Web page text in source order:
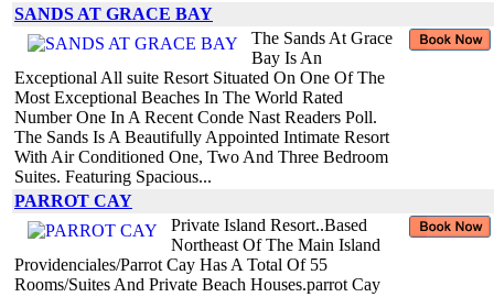
SANDS AT GRACE BAY
The Sands At Grace
Bay Is An
Exceptional All suite Resort Situated On One Of The
Most Exceptional Beaches In The World Rated
Number One In A Recent Conde Nast Readers Poll.
The Sands Is A Beautifully Appointed Intimate Resort
With Air Conditioned One, Two And Three Bedroom
Suites. Featuring Spacious...
PARROT CAY
Private Island Resort..Based
Northeast Of The Main Island
Providenciales/Parrot Cay Has A Total Of 55
Rooms/Suites And Private Beach Houses.parrot Cay